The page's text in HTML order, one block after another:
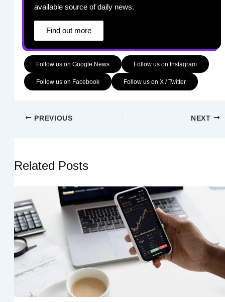
available source of daily news.
Find out more
Follow us on Google News Follow us on Instagram
Follow us on Facebook Follow us on X / Twitter
PREVIOUS NEXT
Related Posts